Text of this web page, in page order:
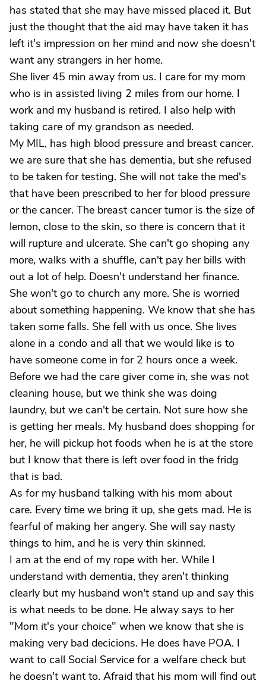
has stated that she may have missed placed it. But
just the thought that the aid may have taken it has
left it's impression on her mind and now she doesn't
want any strangers in her home.
She liver 45 min away from us. I care for my mom
who is in assisted living 2 miles from our home. I
work and my husband is retired. I also help with
taking care of my grandson as needed.
My MIL, has high blood pressure and breast cancer.
we are sure that she has dementia, but she refused
to be taken for testing. She will not take the med's
that have been prescribed to her for blood pressure
or the cancer. The breast cancer tumor is the size of
lemon, close to the skin, so there is concern that it
will rupture and ulcerate. She can't go shoping any
more, walks with a shuffle, can't pay her bills with
out a lot of help. Doesn't understand her finance.
She won't go to church any more. She is worried
about something happening. We know that she has
taken some falls. She fell with us once. She lives
alone in a condo and all that we would like is to
have someone come in for 2 hours once a week.
Before we had the care giver come in, she was not
cleaning house, but we think she was doing
laundry, but we can't be certain. Not sure how she
is getting her meals. My husband does shopping for
her, he will pickup hot foods when he is at the store
but I know that there is left over food in the fridg
that is bad.
As for my husband talking with his mom about
care. Every time we bring it up, she gets mad. He is
fearful of making her angery. She will say nasty
things to him, and he is very thin skinned.
I am at the end of my rope with her. While I
understand with dementia, they aren't thinking
clearly but my husband won't stand up and say this
is what needs to be done. He alway says to her
"Mom it's your choice" when we know that she is
making very bad decicions. He does have POA. I
want to call Social Service for a welfare check but
he doesn't want to. Afraid that his mom will find out